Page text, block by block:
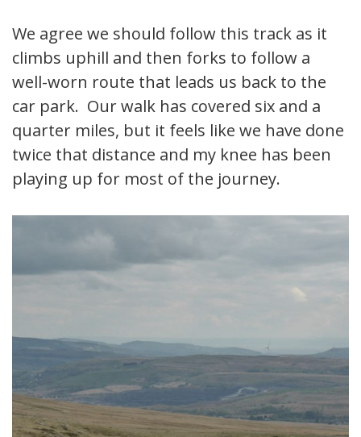
We agree we should follow this track as it
climbs uphill and then forks to follow a
well-worn route that leads us back to the
car park. Our walk has covered six and a
quarter miles, but it feels like we have done
twice that distance and my knee has been
playing up for most of the journey.